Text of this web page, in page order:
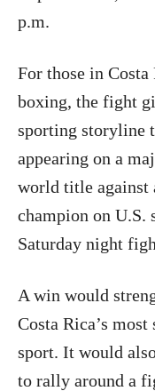
p.m.
For those in
boxing, the fight
sporting storyline
appearing on a
world title against
champion on U.S.
Saturday night
A win would
Costa Rica’s
sport. It would
to rally around a